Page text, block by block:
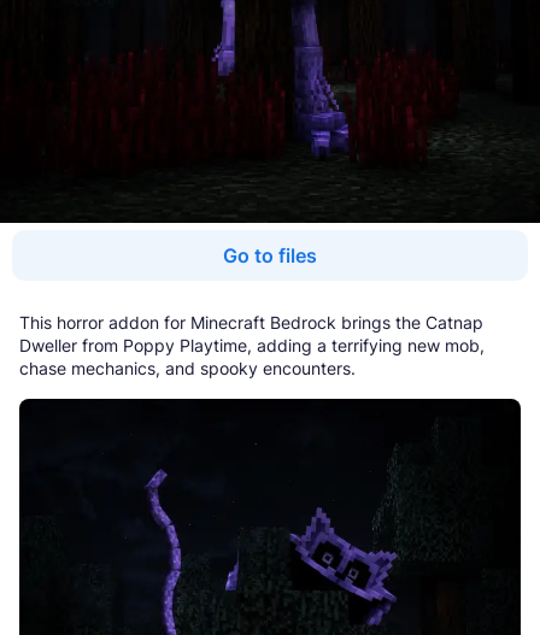
Go to files
This horror addon for Minecraft Bedrock brings the Catnap
Dweller from Poppy Playtime, adding a terrifying new mob,
chase mechanics, and spooky encounters.